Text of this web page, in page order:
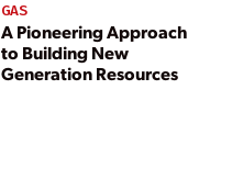
GAS
A Pioneering Approach
to Building New
Generation Resources